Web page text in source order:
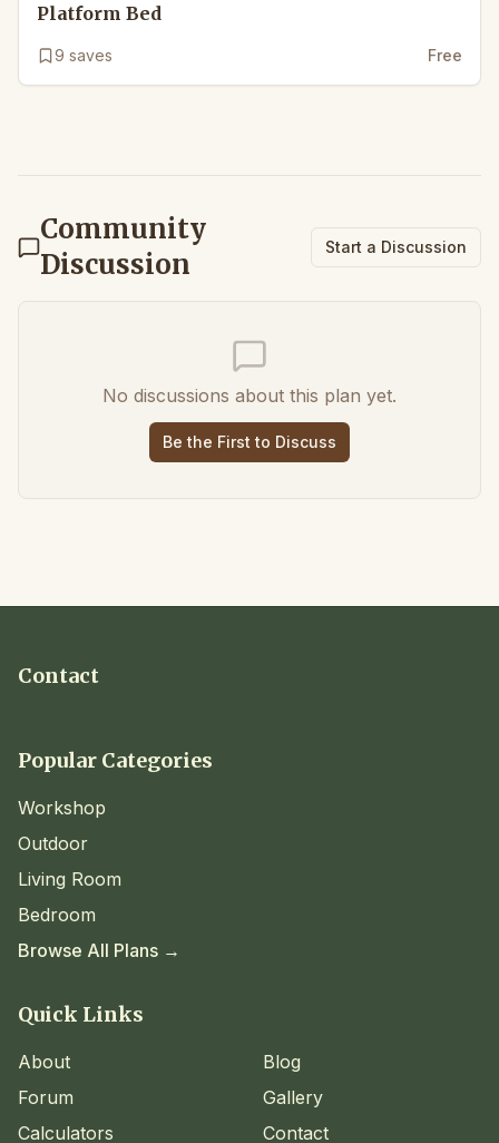
Platform Bed
9 saves Free
Community
Discussion
Start a Discussion
No discussions about this plan yet.
Be the First to Discuss
Contact
Popular Categories
Workshop
Outdoor
Living Room
Bedroom
Browse All Plans →
Quick Links
About
Blog
Forum
Gallery
Calculators
Contact